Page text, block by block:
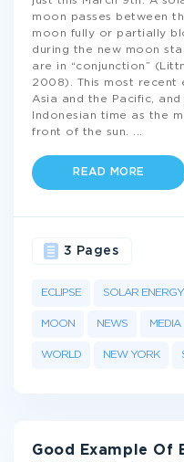
moon passes between
moon fully or partially
during the new moon
are in “conjunction”
2008). This most recent
Asia and the Pacific,
Indonesian time as the
front of the sun.
READ MORE
ECLIPSE SOLAR ENERGY
MOON NEWS MEDIA
WORLD NEW YORK
3 Pages
Good Example Of